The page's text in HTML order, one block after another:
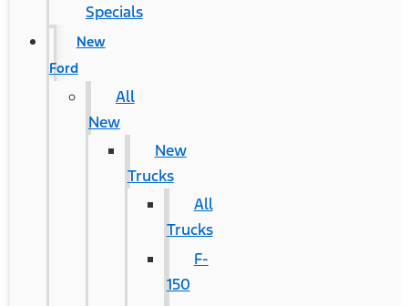
Specials
New
Ford
All
New
New
Trucks
All
Trucks
F-
150